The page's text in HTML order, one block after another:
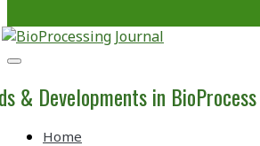
BioProcessing
Journal
& Developments in
Home